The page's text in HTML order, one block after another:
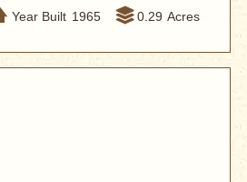
Year Built 1965 0.29 Acres